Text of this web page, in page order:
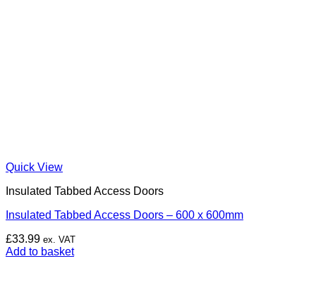
Quick View
Insulated Tabbed Access Doors
Insulated Tabbed Access Doors – 600 x 600mm
£33.99 ex. VAT
Add to basket